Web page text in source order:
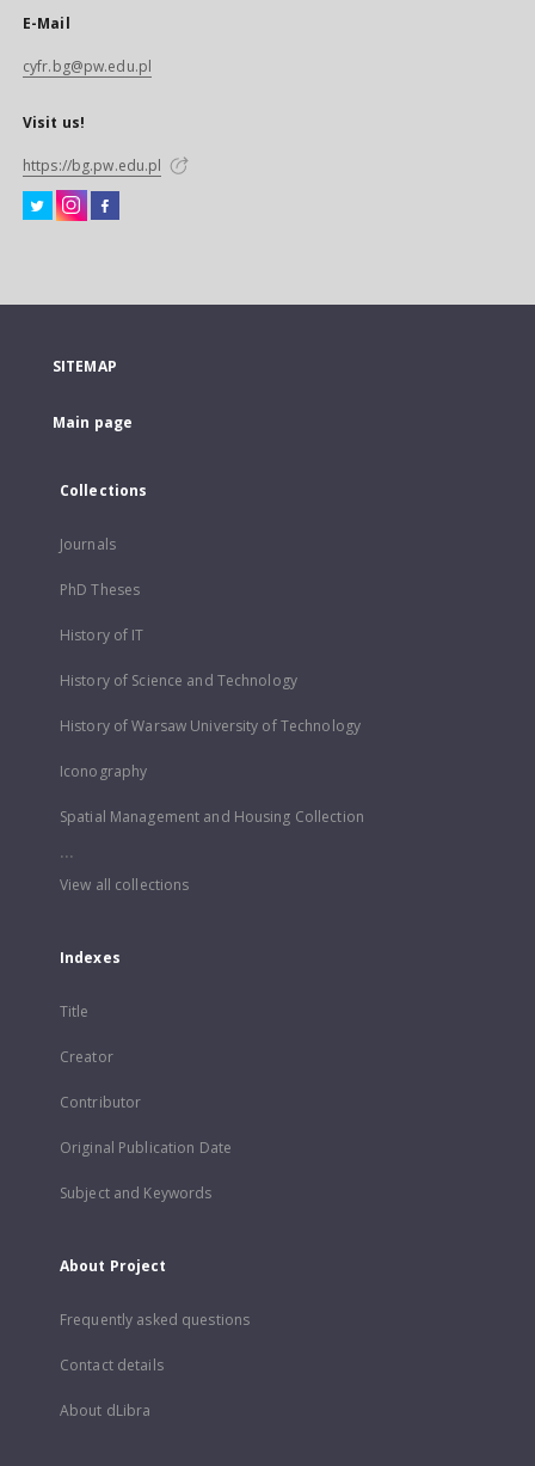
E-Mail
cyfr.bg@pw.edu.pl
Visit us!
https://bg.pw.edu.pl
SITEMAP
Main page
Collections
Journals
PhD Theses
History of IT
History of Science and Technology
History of Warsaw University of Technology
Iconography
Spatial Management and Housing Collection
...
View all collections
Indexes
Title
Creator
Contributor
Original Publication Date
Subject and Keywords
About Project
Frequently asked questions
Contact details
About dLibra